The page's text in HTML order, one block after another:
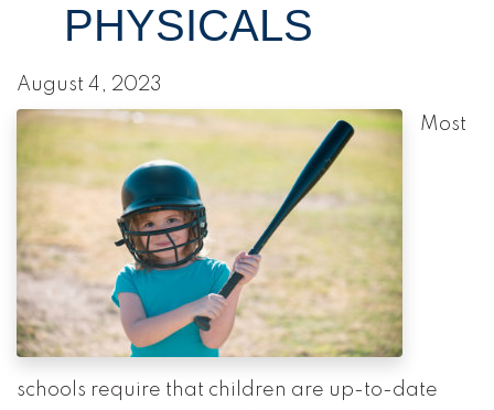
PHYSICALS
August 4, 2023
Most
schools require that children are up-to-date